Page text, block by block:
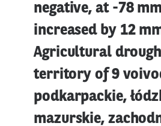
negative, at -78
increased by 12
Agricultural
territory of 9
podkarpackie,
mazurskie,